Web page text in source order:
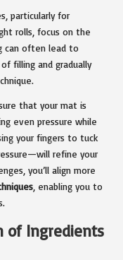
particularly for
rolls, focus on the
can often lead to
filling and gradually
that your mat is
even pressure while
your fingers to tuck
refine your
you’ll align more
, enabling you to
of Ingredients